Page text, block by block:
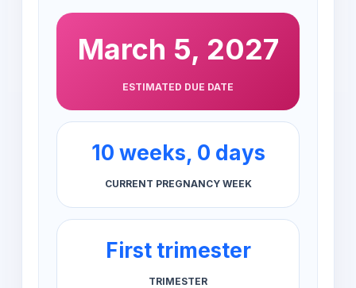
March 5, 2027
ESTIMATED DUE DATE
10 weeks, 0 days
CURRENT PREGNANCY WEEK
First trimester
TRIMESTER